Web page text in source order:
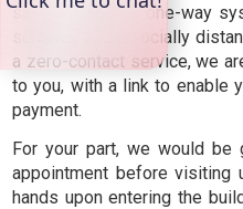
safe, including a one-way
screens, and a socially
a zero-contact service, we
to you, with a link to enable
payment.
For your part, we would be
appointment before visiting
hands upon entering the